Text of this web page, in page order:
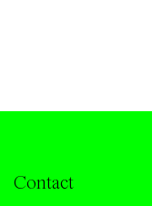
Contact